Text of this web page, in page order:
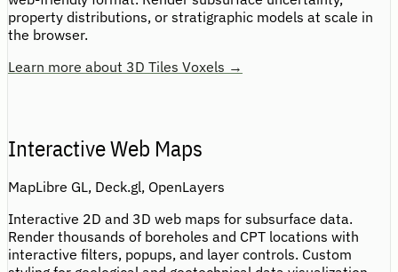
property distributions, or stratigraphic models at scale in
the browser.
Learn more about 3D Tiles Voxels →
Interactive Web Maps
MapLibre GL, Deck.gl, OpenLayers
Interactive 2D and 3D web maps for subsurface data.
Render thousands of boreholes and CPT locations with
interactive filters, popups, and layer controls. Custom